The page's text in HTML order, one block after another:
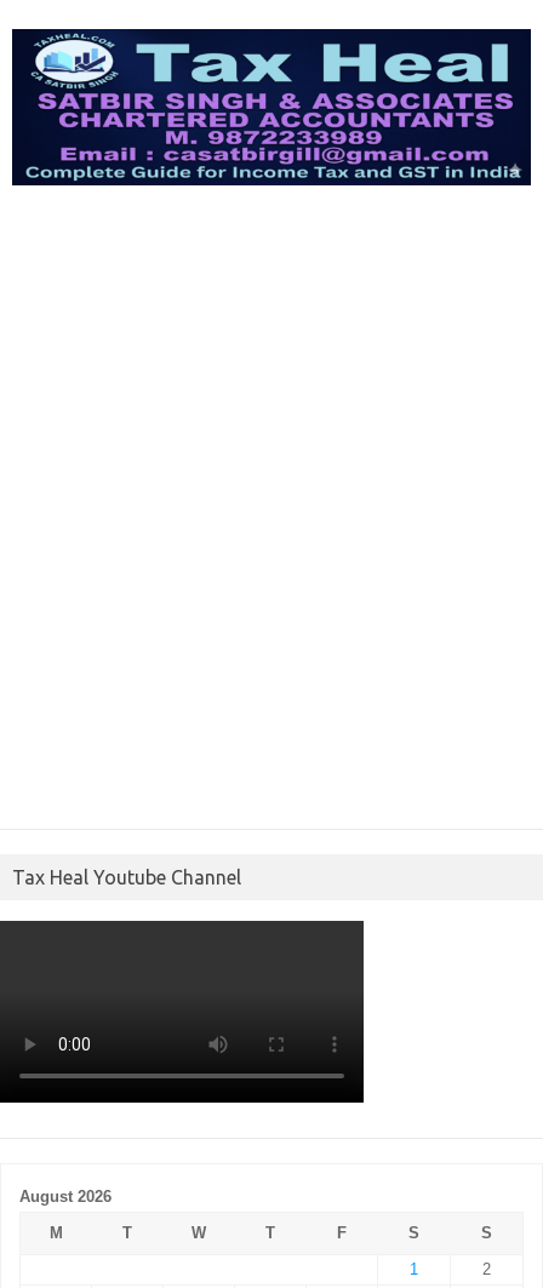
Tax Heal Youtube Channel
August 2026
M
T W T F S
S
1
2